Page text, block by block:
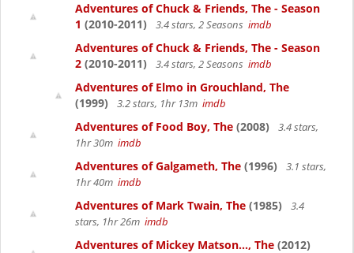
Adventures of Chuck & Friends, The - Season
1 (2010-2011) 3.4 stars, 2 Seasons imdb
Adventures of Chuck & Friends, The - Season
2 (2010-2011) 3.4 stars, 2 Seasons imdb
Adventures of Elmo in Grouchland, The
(1999)
3.2 stars, 1hr 13m imdb
Adventures of Food Boy, The (2008)
3.4 stars,
1hr 30m imdb
Adventures of Galgameth, The (1996)
3.1 stars,
1hr 40m imdb
Adventures of Mark Twain, The (1985)
3.4
stars, 1hr 26m imdb
Adventures of Mickey Matson..., The (2012)